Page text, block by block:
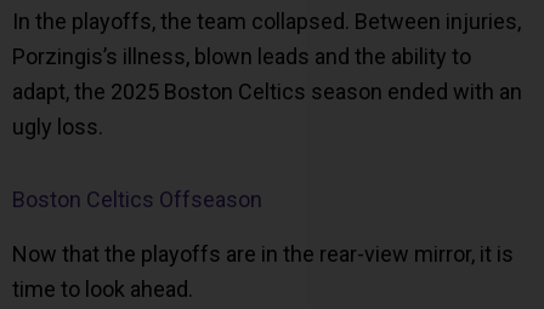
In the playoffs, the team collapsed. Between injuries,
Porzingis’s illness, blown leads and the ability to
adapt, the 2025 Boston Celtics season ended with an
ugly loss.
Boston Celtics Offseason
Now that the playoffs are in the rear-view mirror, it is
time to look ahead.